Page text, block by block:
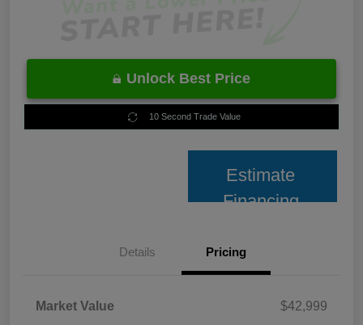
Unlock Best Price
10 Second Trade Value
Estimate
Financing
Details Pricing
Market Value
$42,999